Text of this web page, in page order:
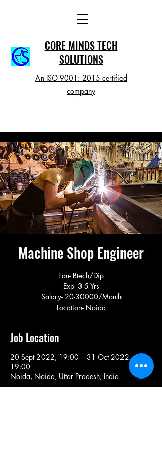
CORE MINDS TECH
SOLUTIONS
An ISO 9001: 2015 certified
company
Machine Shop Engineer
Edu- Btech/Dip
Exp- 3-5 Yrs
Salary- 20-30000/Month
Location- Noida
Job Location
20 Sept 2022, 19:00 – 31 Oct 2022,
19:00
Noida, Noida, Uttar Pradesh, India